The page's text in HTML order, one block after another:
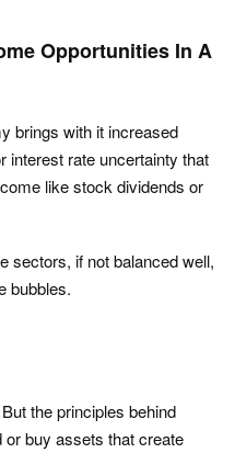
Opportunities In A
brings with it increased
interest rate uncertainty that
like stock dividends or
sectors, if not balanced well,
bubbles.
the principles behind
or buy assets that create